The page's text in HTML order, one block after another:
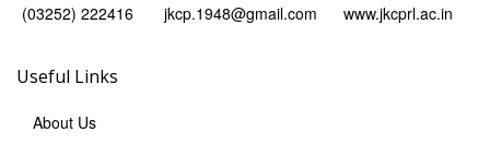
(03252) 222416
jkcp.1948@gmail.com www.jkcprl.ac.in
Useful Links
About Us